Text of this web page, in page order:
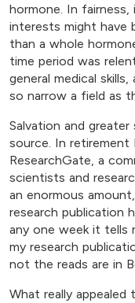
hormone. In
interests might have
than a whole
time period was
general medical
so narrow a field as
Salvation and
source. In
ResearchGate, a
scientists and
an enormous
research publication
any one week it tells
my research
not the reads are in
What really appealed